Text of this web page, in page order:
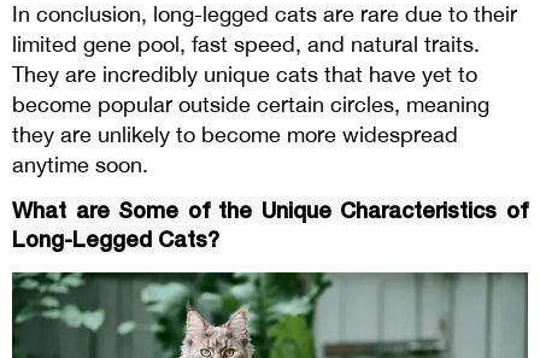
In conclusion, long-legged cats are rare due to their
limited gene pool, fast speed, and natural traits.
They are incredibly unique cats that have yet to
become popular outside certain circles, meaning
they are unlikely to become more widespread
anytime soon.
What are Some of the Unique Characteristics of
Long-Legged Cats?